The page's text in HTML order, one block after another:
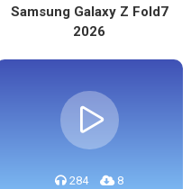
Samsung Galaxy Z Fold7
2026
284 8